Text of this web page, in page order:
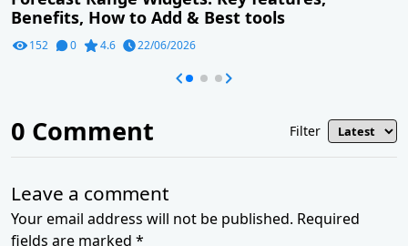
Benefits, How to Add & Best tools
152 0 4.6 22/06/2026
0 Comment Filter
Leave a comment
Your email address will not be published. Required
fields are marked *